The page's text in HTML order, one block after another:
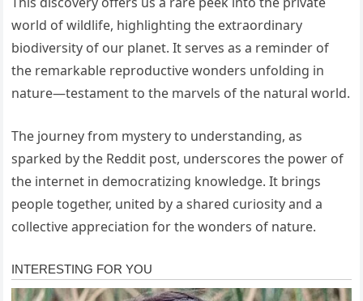
world of wildlife, highlighting the extraordinary
biodiversity of our planet. It serves as a reminder of
the remarkable reproductive wonders unfolding in
nature—testament to the marvels of the natural world.
The journey from mystery to understanding, as
sparked by the Reddit post, underscores the power of
the internet in democratizing knowledge. It brings
people together, united by a shared curiosity and a
collective appreciation for the wonders of nature.